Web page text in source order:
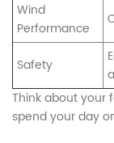
Wind
Performance
Safety
Think about your
spend your day